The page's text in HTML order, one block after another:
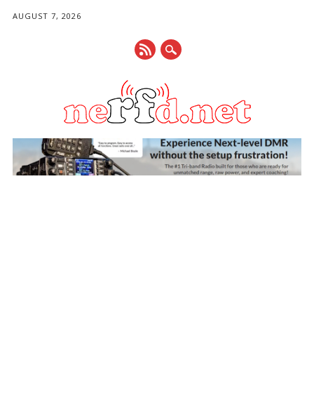
AUGUST 7, 2026